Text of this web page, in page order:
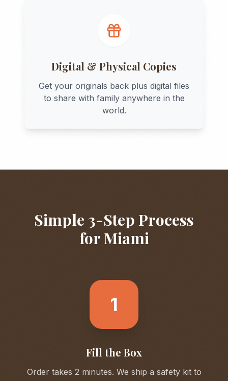
Digital & Physical Copies
Get your originals back plus digital files
to share with family anywhere in the
world.
Simple 3-Step Process
forMiami
1
Fill the Box
Order takes 2 minutes. We ship a safety kit to